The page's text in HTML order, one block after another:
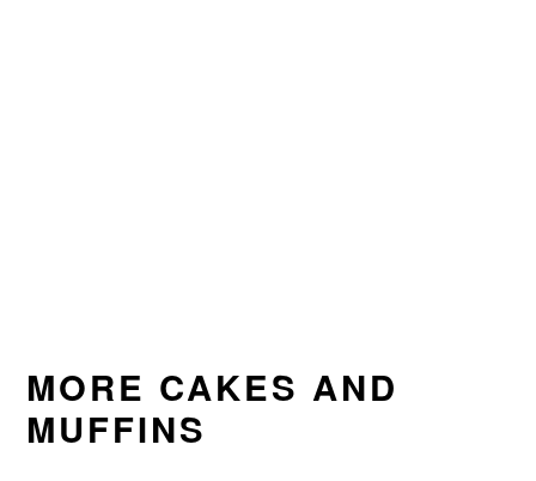
MORE CAKES AND
MUFFINS